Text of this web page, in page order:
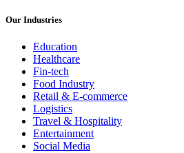
Our Industries
Education
Healthcare
Fin-tech
Food Industry
Retail & E-commerce
Logistics
Travel & Hospitality
Entertainment
Social Media